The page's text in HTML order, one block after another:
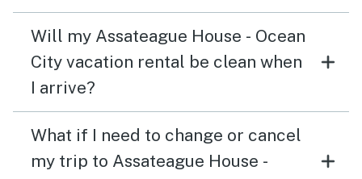
Will my Assateague House - Ocean
City vacation rental be clean when
I arrive?
What if I need to change or cancel
my trip to Assateague House -